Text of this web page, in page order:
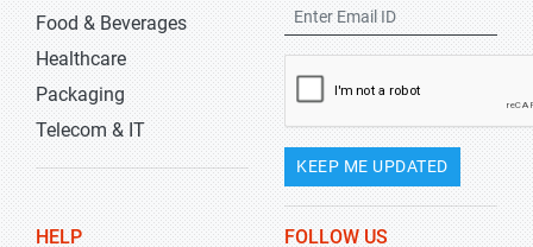
Food & Beverages
Healthcare
Packaging
Telecom & IT
KEEP ME UPDATED
HELP FOLLOW US